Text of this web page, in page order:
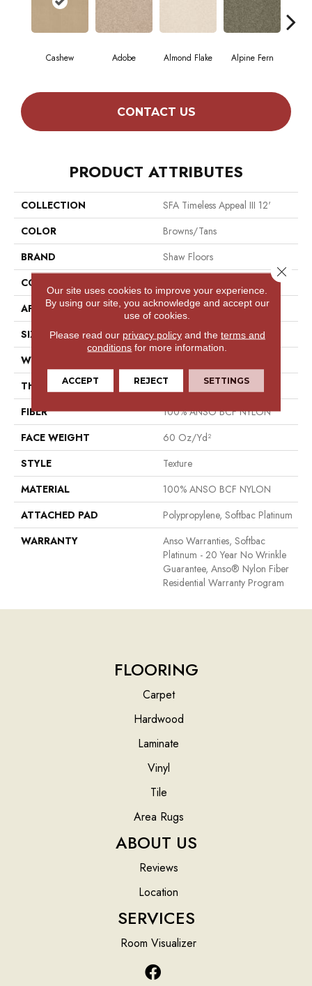
Cashew Adobe Almond Flake Alpine Fern
CONTACT US
PRODUCT ATTRIBUTES
COLLECTION
SFA Timeless Appeal III 12'
COLOR
Browns/Tans
BRAND
Shaw Floors
CONSTRUCTION
APPLICATION
Residential
SIZE
12 Ft
WIDTH
THICKNESS
0.64 In
FIBER
100% ANSO BCF NYLON
FACE WEIGHT
60 Oz/yd²
STYLE
Texture
MATERIAL
100% ANSO BCF NYLON
ATTACHED PAD
Polypropylene, Softbac Platinum
WARRANTY
Anso Warranties, Softbac
Platinum - 20 Year No Wrinkle
Guarantee, Anso® Nylon Fiber
Residential Warranty Program
FLOORING
Carpet
Hardwood
Laminate
Vinyl
Tile
Area Rugs
ABOUT US
Reviews
Location
SERVICES
Room Visualizer
Our site uses cookies to improve your experience.
By using our site, you acknowledge and accept our
use of cookies.
Please read our privacy policyand the terms and
conditions for more information.
ACCEPT REJECT SETTINGS
Close